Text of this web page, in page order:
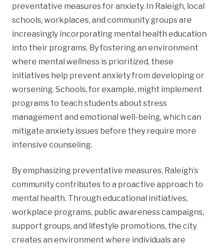
preventative measures for anxiety. In Raleigh, local
schools, workplaces, and community groups are
increasingly incorporating mental health education
into their programs. By fostering an environment
where mental wellness is prioritized, these
initiatives help prevent anxiety from developing or
worsening. Schools, for example, might implement
programs to teach students about stress
management and emotional well-being, which can
mitigate anxiety issues before they require more
intensive counseling.
By emphasizing preventative measures, Raleigh’s
community contributes to a proactive approach to
mental health. Through educational initiatives,
workplace programs, public awareness campaigns,
support groups, and lifestyle promotions, the city
creates an environment where individuals are